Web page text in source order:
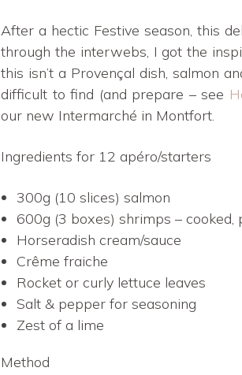
After a hectic Festive season, this
through the interwebs, I got the
this isn’t a Provençal dish, salmon
difficult to find (and prepare – see
our new Intermarché in Montfort.
Ingredients for 12 apéro/starters
300g (10 slices) salmon
600g (3 boxes) shrimps – cooked,
Horseradish cream/sauce
Crême fraiche
Rocket or curly lettuce leaves
Salt & pepper for seasoning
Zest of a lime
Method